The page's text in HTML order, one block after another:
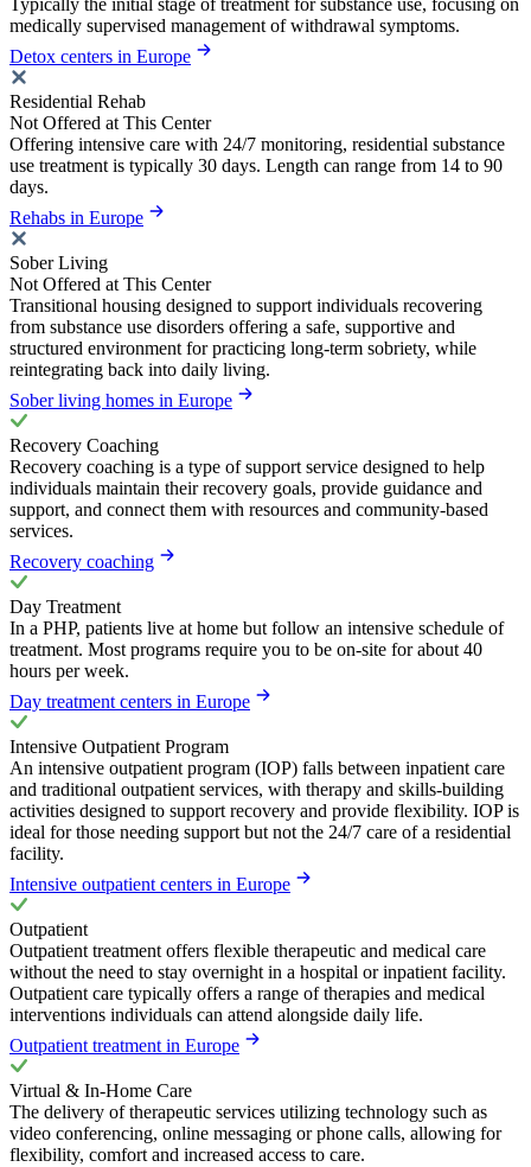
Typically the initial stage of treatment for substance use, focusing on
medically supervised management of withdrawal symptoms.
Detox centers in Europe
Residential Rehab
Not Offered at This Center
Offering intensive care with 24/7 monitoring, residential substance
use treatment is typically 30 days. Length can range from 14 to 90
days.
Rehabs in Europe
Sober Living
Not Offered at This Center
Transitional housing designed to support individuals recovering
from substance use disorders offering a safe, supportive and
structured environment for practicing long-term sobriety, while
reintegrating back into daily living.
Sober living homes in Europe
Recovery Coaching
Recovery coaching is a type of support service designed to help
individuals maintain their recovery goals, provide guidance and
support, and connect them with resources and community-based
services.
Recovery coaching
Day Treatment
In a PHP, patients live at home but follow an intensive schedule of
treatment. Most programs require you to be on-site for about 40
hours per week.
Day treatment centers in Europe
Intensive Outpatient Program
An intensive outpatient program (IOP) falls between inpatient care
and traditional outpatient services, with therapy and skills-building
activities designed to support recovery and provide flexibility. IOP is
ideal for those needing support but not the 24/7 care of a residential
facility.
Intensive outpatient centers in Europe
Outpatient
Outpatient treatment offers flexible therapeutic and medical care
without the need to stay overnight in a hospital or inpatient facility.
Outpatient care typically offers a range of therapies and medical
interventions individuals can attend alongside daily life.
Outpatient treatment in Europe
Virtual & In-Home Care
The delivery of therapeutic services utilizing technology such as
video conferencing, online messaging or phone calls, allowing for
flexibility, comfort and increased access to care.